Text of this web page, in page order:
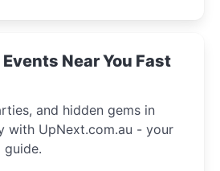
Near You Fast
and hidden gems in
with UpNext.com.au - your